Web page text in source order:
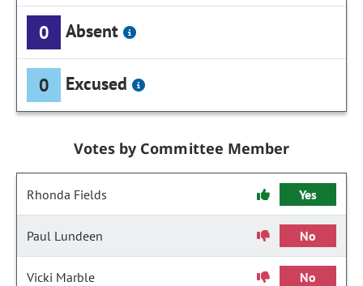
0 Absent
0 Excused
Votes by Committee Member
Rhonda Fields Yes
Paul Lundeen No
Vicki Marble No